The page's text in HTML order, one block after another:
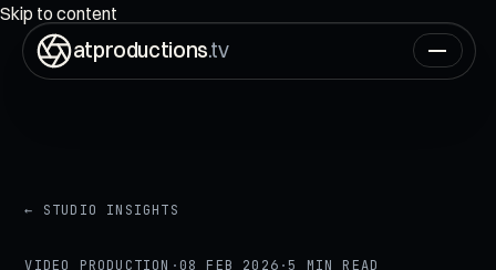
ON AIR00:00:00:00
Skip to content
atproductions.tv
← STUDIO INSIGHTS
VIDEO PRODUCTION · 08 FEB 2026 · 5 MIN READ